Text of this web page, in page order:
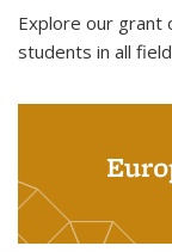
Explore our grant
students in all